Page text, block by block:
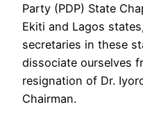
Party (PDP) State
Ekiti and Lagos
secretaries in these
dissociate ourselves
resignation of Dr.
Chairman.